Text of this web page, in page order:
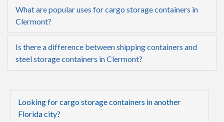
What are popular uses for cargo storage containers in
Clermont?
Is there a difference between shipping containers and
steel storage containers in Clermont?
Looking for cargo storage containers in another
Florida city?